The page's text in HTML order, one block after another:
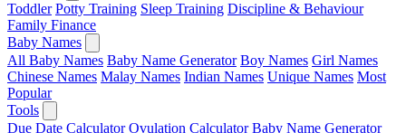
Toddler Potty Training Sleep Training Discipline & Behaviour
Family Finance
Baby Names
All Baby Names Baby Name Generator Boy Names Girl Names
Chinese Names Malay Names Indian Names Unique Names Most
Popular
Tools
Due Date Calculator Ovulation Calculator Baby Name Generator